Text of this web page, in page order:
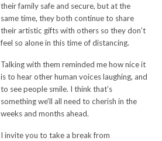
their family safe and secure, but at the
same time, they both continue to share
their artistic gifts with others so they don’t
feel so alone in this time of distancing.
Talking with them reminded me how nice it
is to hear other human voices laughing, and
to see people smile. I think that’s
something we’ll all need to cherish in the
weeks and months ahead.
I invite you to take a break from